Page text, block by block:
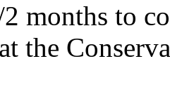
months to
the